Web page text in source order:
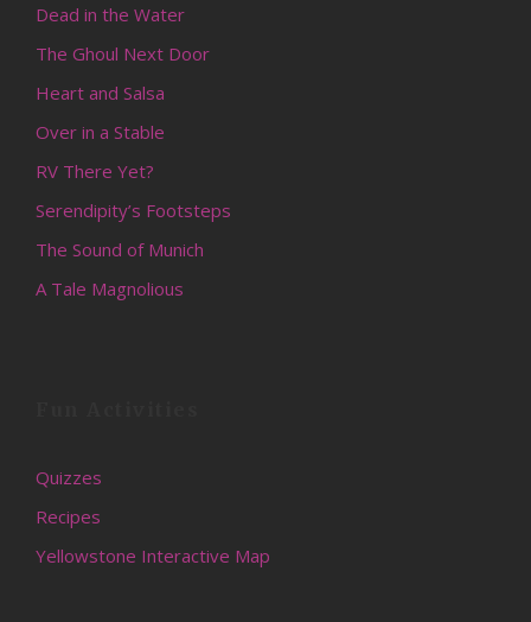
Dead in the Water
The Ghoul Next Door
Heart and Salsa
Over in a Stable
RV There Yet?
Serendipity’s Footsteps
The Sound of Munich
A Tale Magnolious
Quizzes
Recipes
Yellowstone Interactive Map